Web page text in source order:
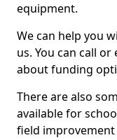
equipment.
We can help you
us. You can call
about funding
There are also
available for
field